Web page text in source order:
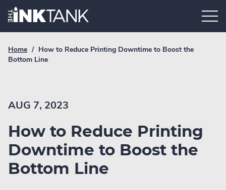
Skip
Home.
Breadcrumb
Link
Home / Current
breadcrumb
How to Reduce Printing Downtime to Boost the
Bottom Line
AUG 7, 2023
How to Reduce Printing
Downtime to Boost the
Bottom Line